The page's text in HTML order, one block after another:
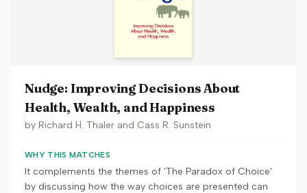
Nudge: Improving Decisions About
Health, Wealth, and Happiness
by Richard H. Thaler and Cass R. Sunstein
WHY THIS MATCHES
It complements the themes of 'The Paradox of Choice'
by discussing how the way choices are presented can